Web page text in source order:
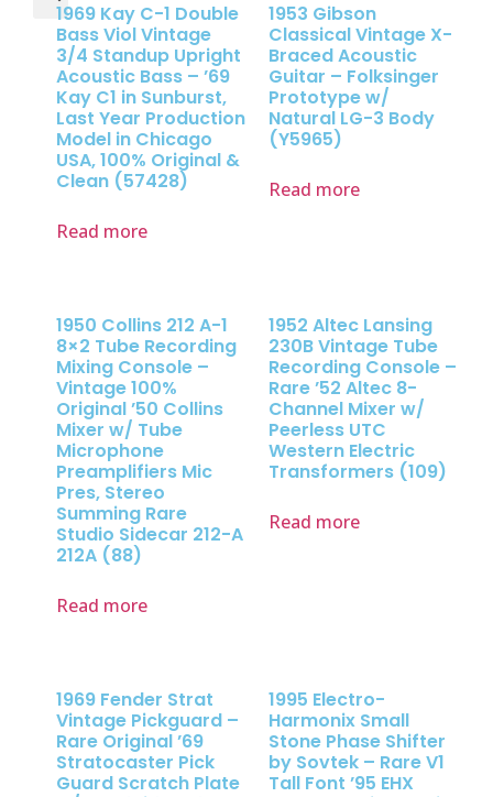
1969 Kay C-1 Double
Bass Viol Vintage
3/4 Standup Upright
Acoustic Bass – ’69
Kay C1 in Sunburst,
Last Year Production
Model in Chicago
USA, 100% Original &
Clean (57428)
Read more
1953 Gibson
Classical Vintage X-
Braced Acoustic
Guitar – Folksinger
Prototype w/
Natural LG-3 Body
(Y5965)
Read more
1950 Collins 212 A-1
8×2 Tube Recording
Mixing Console –
Vintage 100%
Original ’50 Collins
Mixer w/ Tube
Microphone
Preamplifiers Mic
Pres, Stereo
Summing Rare
Studio Sidecar 212-A
212A (88)
Read more
1952 Altec Lansing
230B Vintage Tube
Recording Console –
Rare ’52 Altec 8-
Channel Mixer w/
Peerless UTC
Western Electric
Transformers (109)
Read more
1969 Fender Strat
Vintage Pickguard –
Rare Original ’69
Stratocaster Pick
Guard Scratch Plate
1995 Electro-
Harmonix Small
Stone Phase Shifter
by Sovtek – Rare V1
Tall Font ’95 EHX